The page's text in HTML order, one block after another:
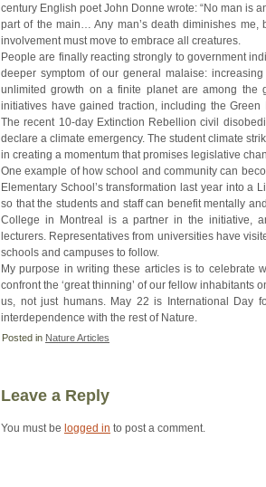
century English poet John Donne wrote: “No man is
part of the main… Any man’s death diminishes
involvement must move to embrace all creatures.
People are finally reacting strongly to government
deeper symptom of our general malaise:
unlimited growth on a finite planet are among the
initiatives have gained traction, including the
The recent 10-day Extinction Rebellion civil
declare a climate emergency. The student climate
in creating a momentum that promises legislative
One example of how school and community can
Elementary School’s transformation last year into a
so that the students and staff can benefit mentally
College in Montreal is a partner in the initiative,
lecturers. Representatives from universities have
schools and campuses to follow.
My purpose in writing these articles is to celebrate
confront the ‘great thinning’ of our fellow inhabitants
us, not just humans. May 22 is International Day
interdependence with the rest of Nature.
Posted in Nature Articles
Leave a Reply
You must be logged in to post a comment.